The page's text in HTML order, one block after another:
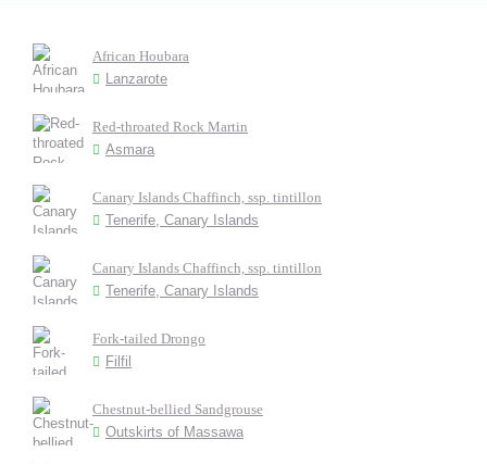
African Houbara
Lanzarote
Red-throated Rock Martin
Asmara
Canary Islands Chaffinch, ssp. tintillon
Tenerife, Canary Islands
Canary Islands Chaffinch, ssp. tintillon
Tenerife, Canary Islands
Fork-tailed Drongo
Filfil
Chestnut-bellied Sandgrouse
Outskirts of Massawa